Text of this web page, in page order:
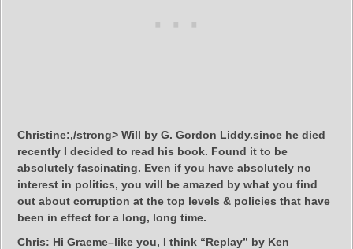
Christine:,/strong> Will by G. Gordon Liddy.since he died
recently I decided to read his book. Found it to be
absolutely fascinating. Even if you have absolutely no
interest in politics, you will be amazed by what you find
out about corruption at the top levels & policies that have
been in effect for a long, long time.
Chris: Hi Graeme–like you, I think “Replay” by Ken